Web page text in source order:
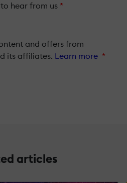
hear from us *
and offers from
its affiliates. Learn more *
articles